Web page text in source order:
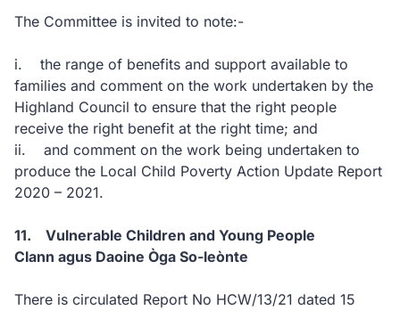
The Committee is invited to note:-
i. the range of benefits and support available to
families and comment on the work undertaken by the
Highland Council to ensure that the right people
receive the right benefit at the right time; and
ii. and comment on the work being undertaken to
produce the Local Child Poverty Action Update Report
2020 – 2021.
11. Vulnerable Children and Young People
Clann agus Daoine Òga So-leònte
There is circulated Report No HCW/13/21 dated 15